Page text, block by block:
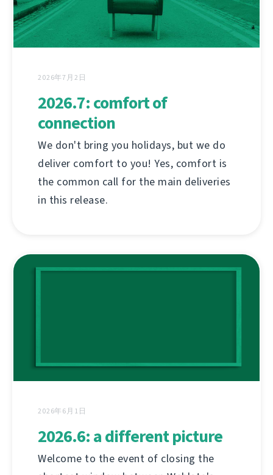
2026年7月2日
2026.7: comfort of
connection
We don't bring you holidays, but we do
deliver comfort to you! Yes, comfort is
the common call for the main deliveries
in this release.
2026年6月1日
2026.6: a different picture
Welcome to the event of closing the